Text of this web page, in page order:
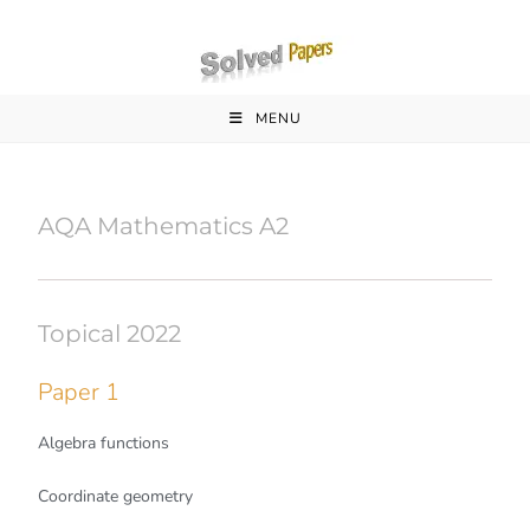
MENU
AQA Mathematics A2
Topical 2022
Paper 1
Algebra functions
Coordinate geometry